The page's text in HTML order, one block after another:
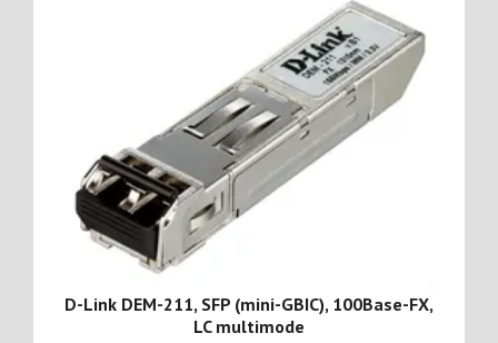
D-Link DEM-211, SFP (mini-GBIC), 100Base-FX,
LC multimode